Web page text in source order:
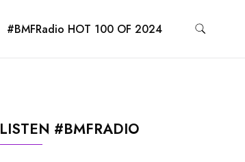
#BMFRadio HOT 100 OF 2024
LISTEN #BMFRADIO